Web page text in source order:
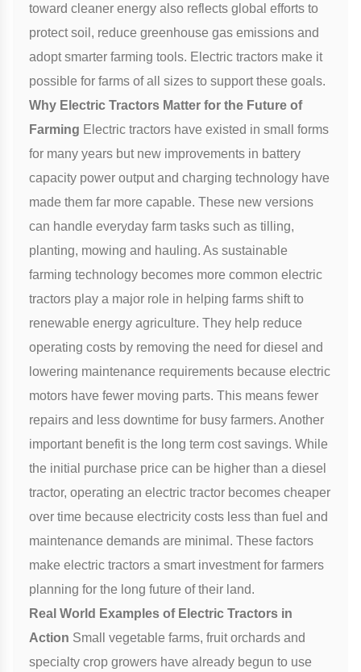
toward cleaner energy also reflects global efforts to
protect soil, reduce greenhouse gas emissions and
adopt smarter farming tools. Electric tractors make it
possible for farms of all sizes to support these goals.
Why Electric Tractors Matter for the Future of
Farming Electric tractors have existed in small forms
for many years but new improvements in battery
capacity power output and charging technology have
made them far more capable. These new versions
can handle everyday farm tasks such as tilling,
planting, mowing and hauling. As sustainable
farming technology becomes more common electric
tractors play a major role in helping farms shift to
renewable energy agriculture. They help reduce
operating costs by removing the need for diesel and
lowering maintenance requirements because electric
motors have fewer moving parts. This means fewer
repairs and less downtime for busy farmers. Another
important benefit is the long term cost savings. While
the initial purchase price can be higher than a diesel
tractor, operating an electric tractor becomes cheaper
over time because electricity costs less than fuel and
maintenance demands are minimal. These factors
make electric tractors a smart investment for farmers
planning for the long future of their land.
Real World Examples of Electric Tractors in
Action Small vegetable farms, fruit orchards and
specialty crop growers have already begun to use